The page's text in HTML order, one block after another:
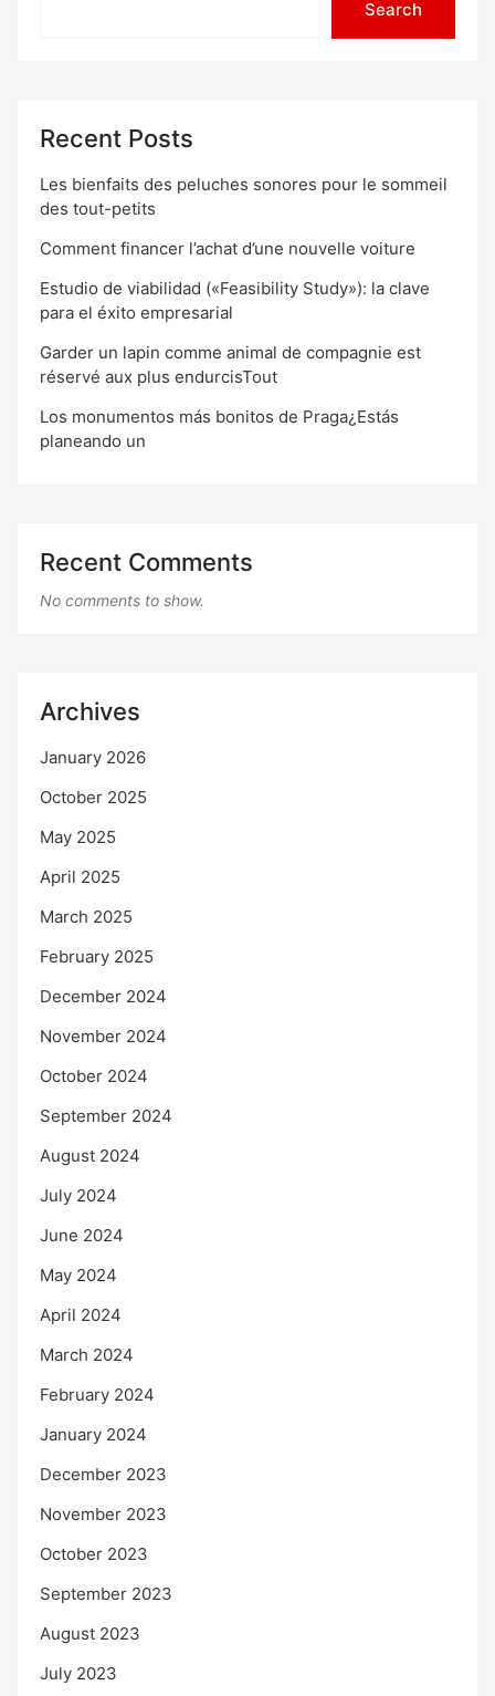
Search
Recent Posts
Les bienfaits des peluches sonores pour le sommeil
des tout-petits
Comment financer l’achat d’une nouvelle voiture
Estudio de viabilidad («Feasibility Study»): la clave
para el éxito empresarial
Garder un lapin comme animal de compagnie est
réservé aux plus endurcisTout
Los monumentos más bonitos de Praga¿Estás
planeando un
Recent Comments
No comments to show.
Archives
January 2026
October 2025
May 2025
April 2025
March 2025
February 2025
December 2024
November 2024
October 2024
September 2024
August 2024
July 2024
June 2024
May 2024
April 2024
March 2024
February 2024
January 2024
December 2023
November 2023
October 2023
September 2023
August 2023
July 2023